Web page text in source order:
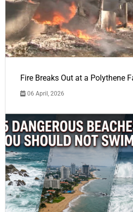
Fire Breaks Out at a Polythene
06 April, 2026